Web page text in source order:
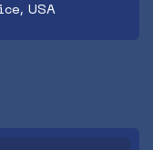
USA